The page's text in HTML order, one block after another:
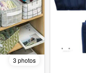
3 photos